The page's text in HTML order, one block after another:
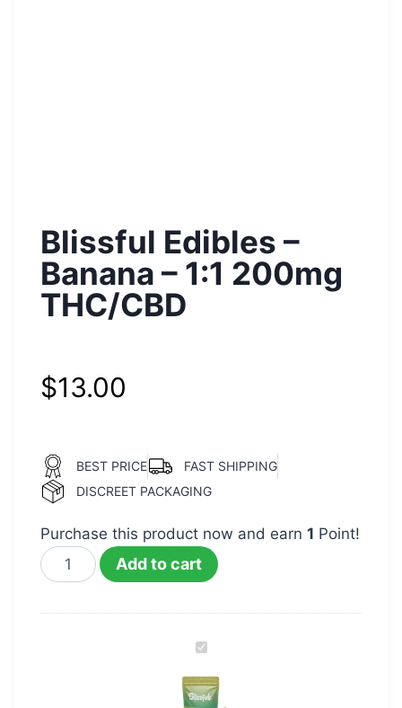
Blissful Edibles –
Banana – 1:1 200mg
THC/CBD
$13.00
BEST PRICE
FAST SHIPPING
DISCREET PACKAGING
Purchase this product now and earn 1 Point!
Add to cart
Blissful
–